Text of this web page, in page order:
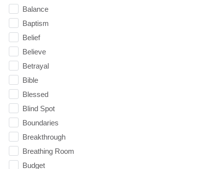
Balance
Baptism
Belief
Believe
Betrayal
Bible
Blessed
Blind Spot
Boundaries
Breakthrough
Breathing Room
Budget